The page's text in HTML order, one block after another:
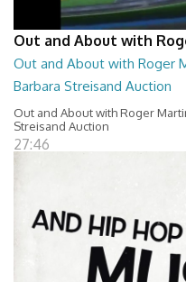
Out and About with
Out and About with Roger
Barbara Streisand Auction
Out and About with Roger
Streisand Auction
27:46